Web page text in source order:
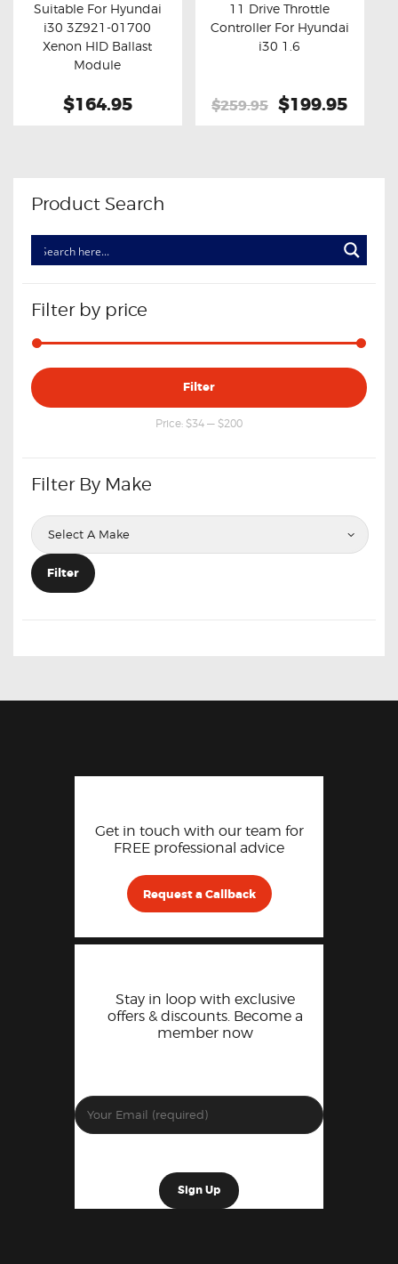
Buy now Details
Suitable For Hyundai
i30 3Z921-01700
Xenon HID Ballast
Module
$164.95
Buy now Details
11 Drive Throttle
Controller For Hyundai
i30 1.6
$259.95 Original
$199.95
Product Search
Filter by price
Min
price
Max
price
Filter
Price: $34 — $200
Filter By Make
Filter
Get in touch with our team for
FREE professional advice
Request a Callback
Stay in loop with exclusive
offers & discounts. Become a
member now